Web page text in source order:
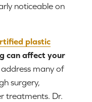
noticeable on
plastic
can affect your
many of
surgery,
treatments. Dr.